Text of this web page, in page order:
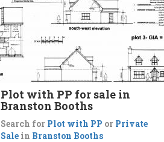
Plot with PP for sale in
Branston Booths
Search for Plot with PP or Private
Sale in Branston Booths